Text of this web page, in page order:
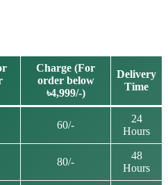
Charge (For
order below
৳4,999/-)
Delivery
Time
60/-
24
Hours
80/-
48
Hours